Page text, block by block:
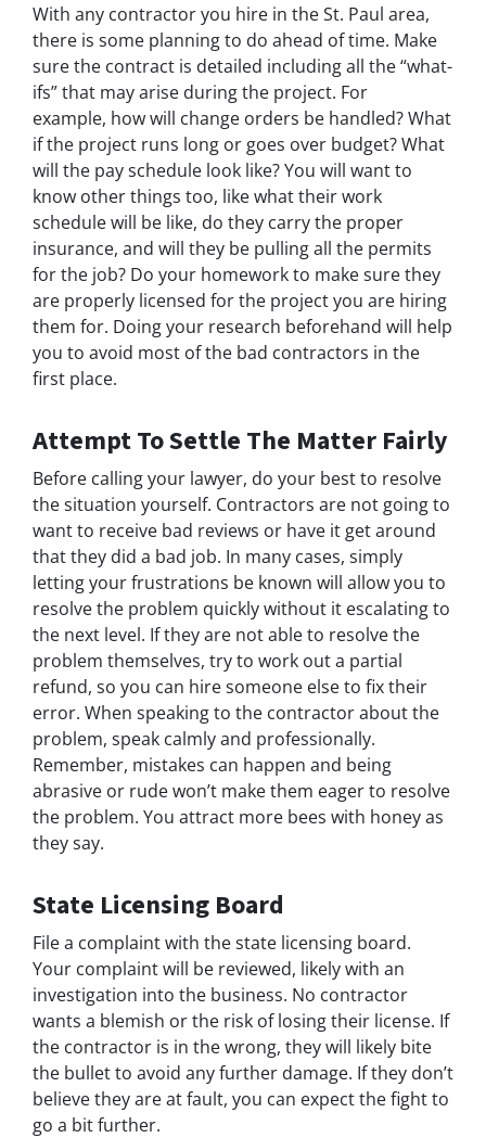
With any contractor you hire in the St. Paul area,
there is some planning to do ahead of time. Make
sure the contract is detailed including all the “what-
ifs” that may arise during the project. For
example, how will change orders be handled? What
if the project runs long or goes over budget? What
will the pay schedule look like? You will want to
know other things too, like what their work
schedule will be like, do they carry the proper
insurance, and will they be pulling all the permits
for the job? Do your homework to make sure they
are properly licensed for the project you are hiring
them for. Doing your research beforehand will help
you to avoid most of the bad contractors in the
first place.
Attempt To Settle The Matter Fairly
Before calling your lawyer, do your best to resolve
the situation yourself. Contractors are not going to
want to receive bad reviews or have it get around
that they did a bad job. In many cases, simply
letting your frustrations be known will allow you to
resolve the problem quickly without it escalating to
the next level. If they are not able to resolve the
problem themselves, try to work out a partial
refund, so you can hire someone else to fix their
error. When speaking to the contractor about the
problem, speak calmly and professionally.
Remember, mistakes can happen and being
abrasive or rude won’t make them eager to resolve
the problem. You attract more bees with honey as
they say.
State Licensing Board
File a complaint with the state licensing board.
Your complaint will be reviewed, likely with an
investigation into the business. No contractor
wants a blemish or the risk of losing their license. If
the contractor is in the wrong, they will likely bite
the bullet to avoid any further damage. If they don’t
believe they are at fault, you can expect the fight to
go a bit further.